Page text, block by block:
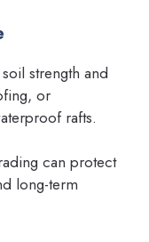
strength and
or
rafts.
can protect
long-term